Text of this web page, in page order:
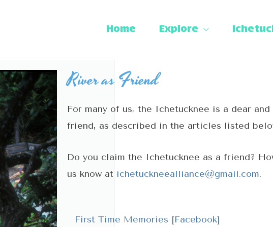
Home Explore
River as Friend
For many of us, the Ichetucknee is a dear and
friend, as described in the articles listed
Do you claim the Ichetucknee as a friend?
us know at ichetuckneealliance@gmail.com.
First Time Memories [Facebook]